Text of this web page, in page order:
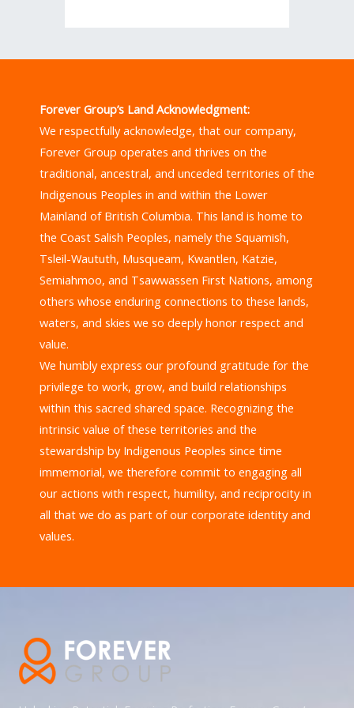
Forever Group’s Land Acknowledgment:
We respectfully acknowledge, that our company,
Forever Group operates and thrives on the
traditional, ancestral, and unceded territories of the
Indigenous Peoples in and within the Lower
Mainland of British Columbia. This land is home to
the Coast Salish Peoples, namely the Squamish,
Tsleil-Waututh, Musqueam, Kwantlen, Katzie,
Semiahmoo, and Tsawwassen First Nations, among
others whose enduring connections to these lands,
waters, and skies we so deeply honor respect and
value.
We humbly express our profound gratitude for the
privilege to work, grow, and build relationships
within this sacred shared space. Recognizing the
intrinsic value of these territories and the
stewardship by Indigenous Peoples since time
immemorial, we therefore commit to engaging all
our actions with respect, humility, and reciprocity in
all that we do as part of our corporate identity and
values.